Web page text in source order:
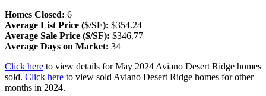
Homes Closed: 6
Average List Price ($/SF): $354.24
Average Sale Price ($/SF): $346.77
Average Days on Market: 34
Click here to view details for May 2024 Aviano Desert Ridge homes
sold. Click here to view sold Aviano Desert Ridge homes for other
months in 2024.